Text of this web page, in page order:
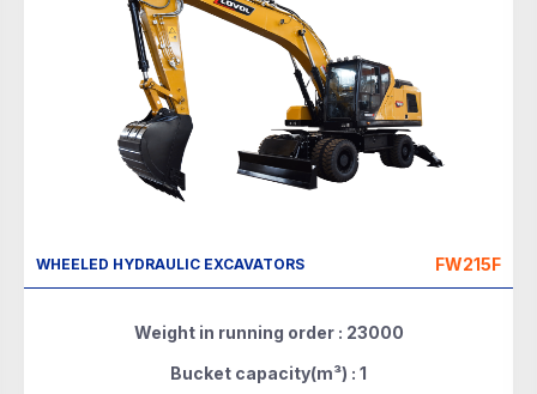
WHEELED HYDRAULIC EXCAVATORS FW215F
Weight in running order : 23000
Bucket capacity(m³) : 1